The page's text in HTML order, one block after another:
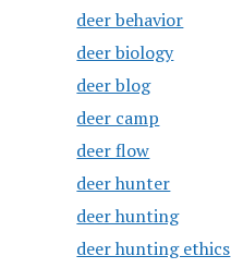
deer behavior
deer biology
deer blog
deer camp
deer flow
deer hunter
deer hunting
deer hunting ethics